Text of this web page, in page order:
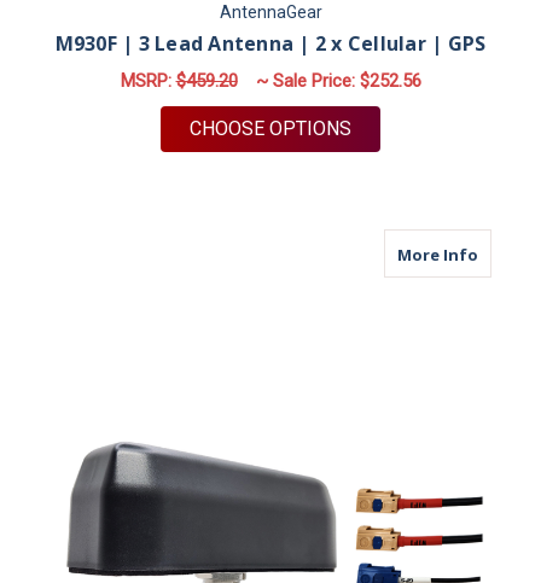
AntennaGear
M930F | 3 Lead Antenna | 2 x Cellular | GPS
MSRP:$459.20 ~ Sale Price: $252.56
CHOOSE OPTIONS
More Infoabout